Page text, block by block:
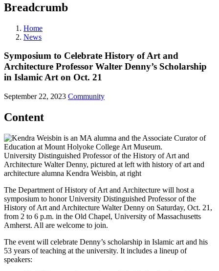
Breadcrumb
Home
News
Symposium to Celebrate History of Art and
Architecture Professor Walter Denny’s Scholarship
in Islamic Art on Oct. 21
September 22, 2023 Community
Content
University Distinguished Professor of the History of Art and
Architecture Walter Denny, pictured at left with history of art and
architecture alumna Kendra Weisbin, at right
The Department of History of Art and Architecture will host a
symposium to honor University Distinguished Professor of the
History of Art and Architecture Walter Denny on Saturday, Oct. 21,
from 2 to 6 p.m. in the Old Chapel, University of Massachusetts
Amherst. All are welcome to join.
The event will celebrate Denny’s scholarship in Islamic art and his
53 years of teaching at the university. It includes a lineup of
speakers: